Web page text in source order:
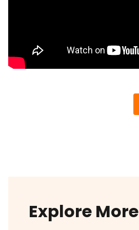
Explore More